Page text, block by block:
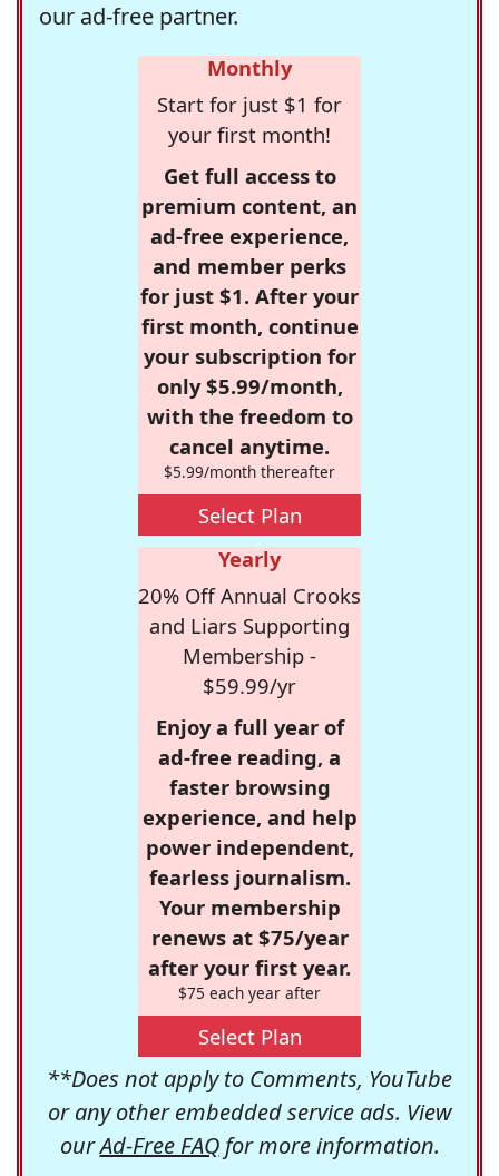
our ad-free partner.
Monthly
Start for just $1 for
your first month!
Get full access to
premium content, an
ad-free experience,
and member perks
for just $1. After your
first month, continue
your subscription for
only $5.99/month,
with the freedom to
cancel anytime.
$5.99/month thereafter
Select Plan
Yearly
20% Off Annual Crooks
and Liars Supporting
Membership -
$59.99/yr
Enjoy a full year of
ad-free reading, a
faster browsing
experience, and help
power independent,
fearless journalism.
Your membership
renews at $75/year
after your first year.
$75 each year after
Select Plan
**Does not apply to Comments, YouTube
or any other embedded service ads. View
ourAd-Free FAQfor more information.